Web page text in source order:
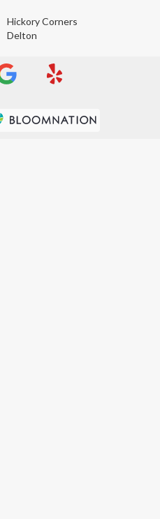
Hickory Corners
Delton